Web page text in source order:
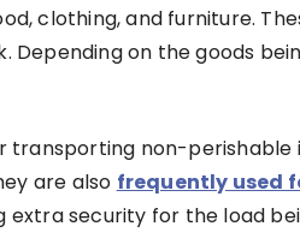
clothing, and furniture.
Depending on the goods
transporting non-
are also frequently used
extra security for the load